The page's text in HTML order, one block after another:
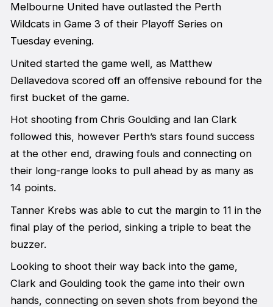
Melbourne United have outlasted the Perth
Wildcats in Game 3 of their Playoff Series on
Tuesday evening.
United started the game well, as Matthew
Dellavedova scored off an offensive rebound for the
first bucket of the game.
Hot shooting from Chris Goulding and Ian Clark
followed this, however Perth’s stars found success
at the other end, drawing fouls and connecting on
their long-range looks to pull ahead by as many as
14 points.
Tanner Krebs was able to cut the margin to 11 in the
final play of the period, sinking a triple to beat the
buzzer.
Looking to shoot their way back into the game,
Clark and Goulding took the game into their own
hands, connecting on seven shots from beyond the